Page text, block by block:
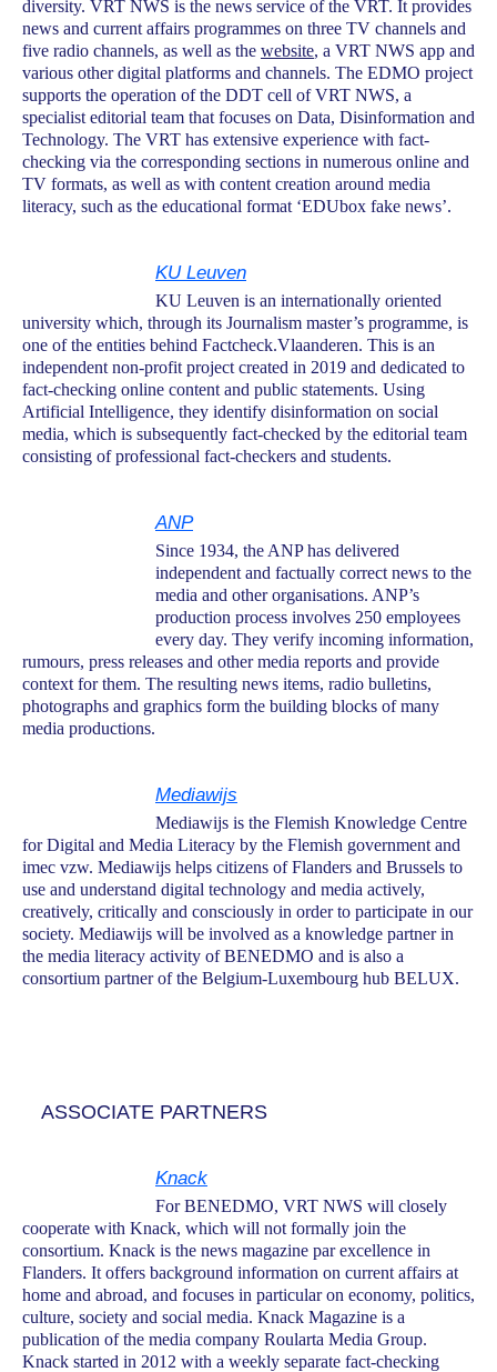
diversity. VRT NWS is the news service of the VRT. It provides
news and current affairs programmes on three TV channels and
five radio channels, as well as the website, a VRT NWS app and
various other digital platforms and channels. The EDMO project
supports the operation of the DDT cell of VRT NWS, a
specialist editorial team that focuses on Data, Disinformation and
Technology. The VRT has extensive experience with fact-
checking via the corresponding sections in numerous online and
TV formats, as well as with content creation around media
literacy, such as the educational format ‘EDUbox fake news’.
KU Leuven
KU Leuven is an internationally oriented
university which, through its Journalism master’s programme, is
one of the entities behind Factcheck.Vlaanderen. This is an
independent non-profit project created in 2019 and dedicated to
fact-checking online content and public statements. Using
Artificial Intelligence, they identify disinformation on social
media, which is subsequently fact-checked by the editorial team
consisting of professional fact-checkers and students.
ANP
Since 1934, the ANP has delivered
independent and factually correct news to the
media and other organisations. ANP’s
production process involves 250 employees
every day. They verify incoming information,
rumours, press releases and other media reports and provide
context for them. The resulting news items, radio bulletins,
photographs and graphics form the building blocks of many
media productions.
Mediawijs
Mediawijs is the Flemish Knowledge Centre
for Digital and Media Literacy by the Flemish government and
imec vzw. Mediawijs helps citizens of Flanders and Brussels to
use and understand digital technology and media actively,
creatively, critically and consciously in order to participate in our
society. Mediawijs will be involved as a knowledge partner in
the media literacy activity of BENEDMO and is also a
consortium partner of the Belgium-Luxembourg hub BELUX.
ASSOCIATE PARTNERS
Knack
For BENEDMO, VRT NWS will closely
cooperate with Knack, which will not formally join the
consortium. Knack is the news magazine par excellence in
Flanders. It offers background information on current affairs at
home and abroad, and focuses in particular on economy, politics,
culture, society and social media. Knack Magazine is a
publication of the media company Roularta Media Group.
Knack started in 2012 with a weekly separate fact-checking